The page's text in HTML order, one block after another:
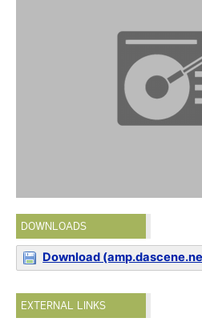
DOWNLOADS
Download
EXTERNAL LINKS